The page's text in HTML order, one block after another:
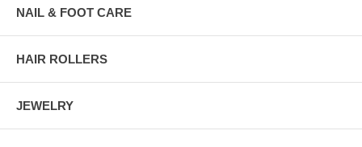
NAIL & FOOT CARE
HAIR ROLLERS
JEWELRY